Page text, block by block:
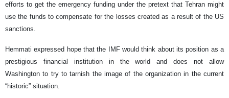
efforts to get the emergency funding under the pretext that Tehran might
use the funds to compensate for the losses created as a result of the US
sanctions.
Hemmati expressed hope that the IMF would think about its position as a
prestigious financial institution in the world and does not allow
Washington to try to tarnish the image of the organization in the current
“historic” situation.